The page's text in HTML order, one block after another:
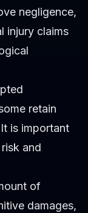
negligence,
injury claims
retain
is important
and
of
damages,